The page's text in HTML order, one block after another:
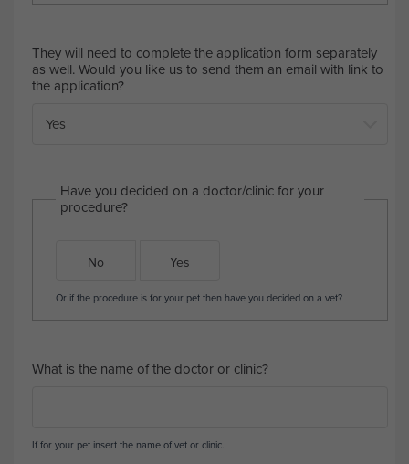
They will need to complete the application form separately
as well. Would you like us to send them an email with link to
the application?
Have you decided on a doctor/clinic for your
procedure?
No Yes
Or if the procedure is for your pet then have you decided on a vet?
What is the name of the doctor or clinic?
If for your pet insert the name of vet or clinic.